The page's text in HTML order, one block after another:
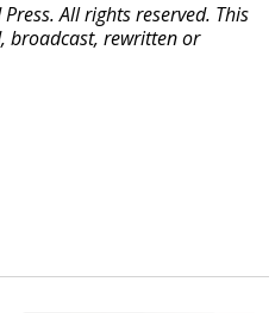
All rights reserved. This
broadcast, rewritten or